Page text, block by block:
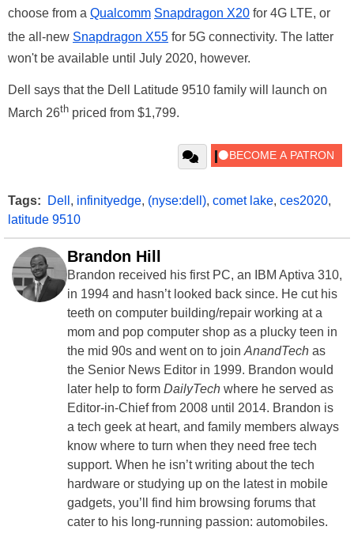
choose from a Qualcomm Snapdragon X20 for 4G LTE, or
the all-new Snapdragon X55 for 5G connectivity. The latter
won't be available until July 2020, however.
Dell says that the Dell Latitude 9510 family will launch on
March 26th priced from $1,799.
Tags: Dell , infinityedge, (nyse:dell), comet lake, ces2020,
latitude 9510
Brandon Hill
Brandon received his first PC, an IBM Aptiva 310,
in 1994 and hasn’t looked back since. He cut his
teeth on computer building/repair working at a
mom and pop computer shop as a plucky teen in
the mid 90s and went on to join AnandTech as
the Senior News Editor in 1999. Brandon would
later help to form DailyTech where he served as
Editor-in-Chief from 2008 until 2014. Brandon is
a tech geek at heart, and family members always
know where to turn when they need free tech
support. When he isn’t writing about the tech
hardware or studying up on the latest in mobile
gadgets, you’ll find him browsing forums that
cater to his long-running passion: automobiles.